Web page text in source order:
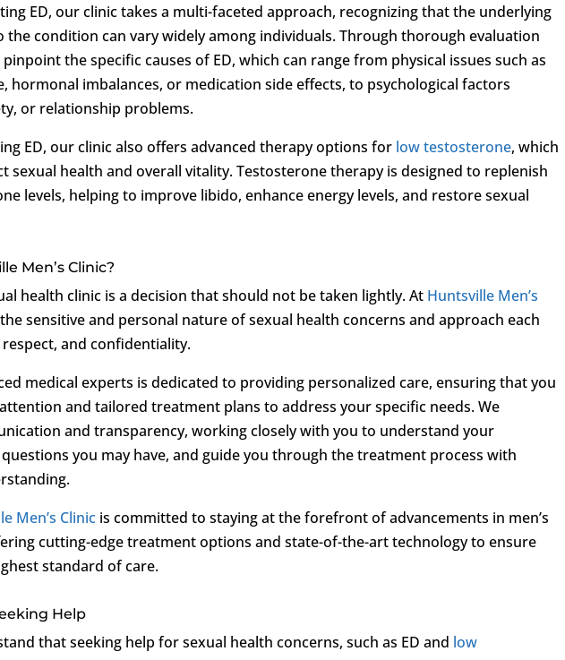
ED, our clinic takes a multi-faceted approach, recognizing that the underlying
condition can vary widely among individuals. Through thorough evaluation
the specific causes of ED, which can range from physical issues such as
hormonal imbalances, or medication side effects, to psychological factors
or relationship problems.
ED, our clinic also offers advanced therapy options for low testosterone, which
sexual health and overall vitality. Testosterone therapy is designed to replenish
levels, helping to improve libido, enhance energy levels, and restore sexual
Men’s Clinic?
health clinic is a decision that should not be taken lightly. At Huntsville Men’s
sensitive and personal nature of sexual health concerns and approach each
and confidentiality.
medical experts is dedicated to providing personalized care, ensuring that you
and tailored treatment plans to address your specific needs. We
and transparency, working closely with you to understand your
you may have, and guide you through the treatment process with
Men’s Clinic is committed to staying at the forefront of advancements in men’s
cutting-edge treatment options and state-of-the-art technology to ensure
standard of care.
Help
that seeking help for sexual health concerns, such as ED and low